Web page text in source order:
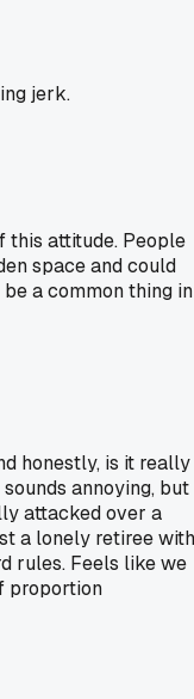
jerk.
this attitude. People
space and could
a common thing in
honestly, is it really
annoying, but
attacked over a
a lonely retiree with
rules. Feels like we
proportion